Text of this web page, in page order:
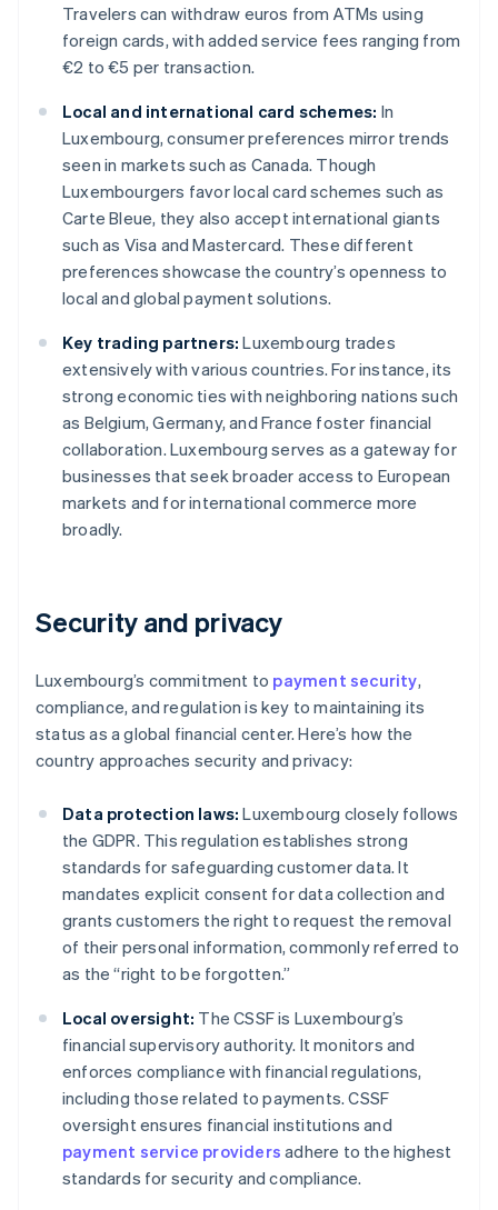
Travelers can withdraw euros from ATMs using
foreign cards, with added service fees ranging from
€2 to €5 per transaction.
Local and international card schemes: In
Luxembourg, consumer preferences mirror trends
seen in markets such as Canada. Though
Luxembourgers favor local card schemes such as
Carte Bleue, they also accept international giants
such as Visa and Mastercard. These different
preferences showcase the country’s openness to
local and global payment solutions.
Key trading partners: Luxembourg trades
extensively with various countries. For instance, its
strong economic ties with neighboring nations such
as Belgium, Germany, and France foster financial
collaboration. Luxembourg serves as a gateway for
businesses that seek broader access to European
markets and for international commerce more
broadly.
Security and privacy
Luxembourg’s commitment to payment security,
compliance, and regulation is key to maintaining its
status as a global financial center. Here’s how the
country approaches security and privacy:
Data protection laws: Luxembourg closely follows
the GDPR. This regulation establishes strong
standards for safeguarding customer data. It
mandates explicit consent for data collection and
grants customers the right to request the removal
of their personal information, commonly referred to
as the “right to be forgotten.”
Local oversight: The CSSF is Luxembourg’s
financial supervisory authority. It monitors and
enforces compliance with financial regulations,
including those related to payments. CSSF
oversight ensures financial institutions and
payment service providers adhere to the highest
standards for security and compliance.